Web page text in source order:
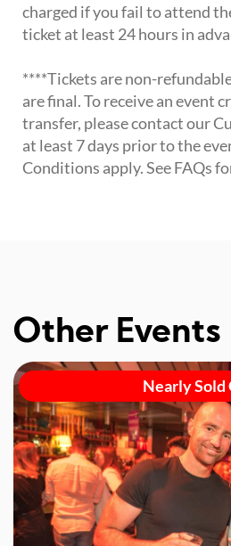
charged if you fail to attend
ticket at least 24 hours in
****Tickets are non-
are final. To receive an event
transfer, please contact our
at least 7 days prior to the
Conditions apply. See FAQs
Other Events
Nearly Sold